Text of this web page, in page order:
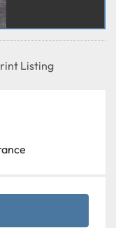
Listing